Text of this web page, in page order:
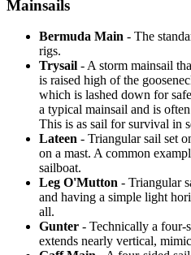
Mainsails
Bermuda Main - The
rigs.
Trysail - A storm mainsail
is raised high of the
which is lashed down for
a typical mainsail and is
This is as sail for survival in
Lateen - Triangular sail set
on a mast. A common
sailboat.
Leg O'Mutton - Triangular
and having a simple light
all.
Gunter - Technically a four-
extends nearly vertical,